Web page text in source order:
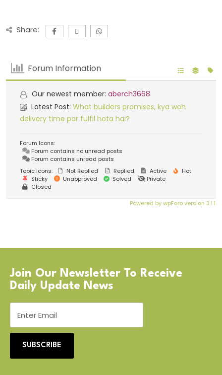
Share:
Forum Information
Our newest member: aberch3668
Latest Post: What builders promises, kya woh
delivery time par fulfil hota hai?
Forum Icons:
Forum contains no unread posts
Forum contains unread posts
Topic Icons:
Not Replied Replied Active
Hot
Sticky
Unapproved Solved
Private
Closed
Powered by wpForo version 3.1.1
Join Our Newsletter To Receive
Daily Update News
SUBSCRIBE